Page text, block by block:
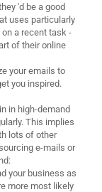
'd be a good
uses particularly
a recent task -
of their online
your emails to
you inspired.
in high-demand
This implies
lots of other
e-mails or
your business as
more most likely